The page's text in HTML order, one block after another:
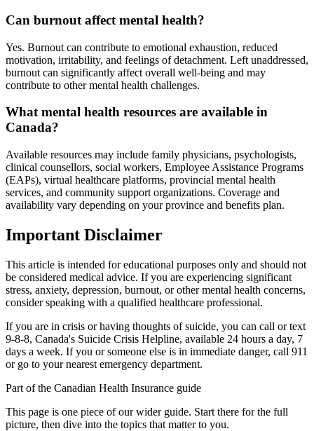
Can burnout affect mental health?
Yes. Burnout can contribute to emotional exhaustion, reduced
motivation, irritability, and feelings of detachment. Left unaddressed,
burnout can significantly affect overall well-being and may
contribute to other mental health challenges.
What mental health resources are available in
Canada?
Available resources may include family physicians, psychologists,
clinical counsellors, social workers, Employee Assistance Programs
(EAPs), virtual healthcare platforms, provincial mental health
services, and community support organizations. Coverage and
availability vary depending on your province and benefits plan.
Important Disclaimer
This article is intended for educational purposes only and should not
be considered medical advice. If you are experiencing significant
stress, anxiety, depression, burnout, or other mental health concerns,
consider speaking with a qualified healthcare professional.
If you are in crisis or having thoughts of suicide, you can call or text
9-8-8, Canada's Suicide Crisis Helpline, available 24 hours a day, 7
days a week. If you or someone else is in immediate danger, call 911
or go to your nearest emergency department.
Part of the Canadian Health Insurance guide
This page is one piece of our wider guide. Start there for the full
picture, then dive into the topics that matter to you.